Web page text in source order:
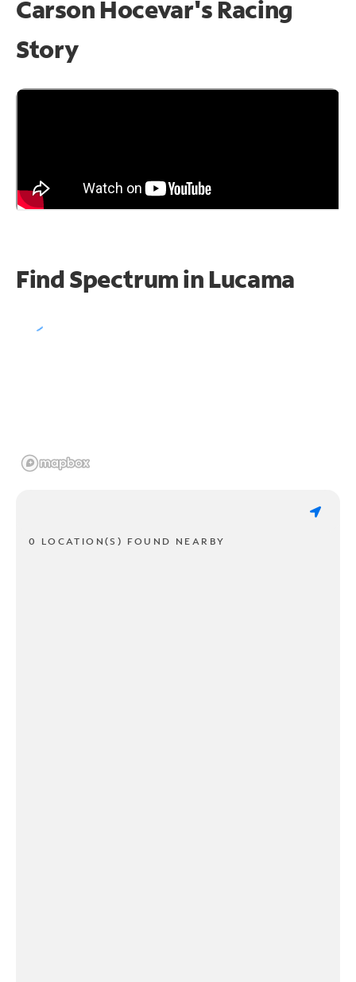
Carson Hocevar's Racing
Story
Find Spectrum in Lucama
0 LOCATION(S) FOUND NEARBY